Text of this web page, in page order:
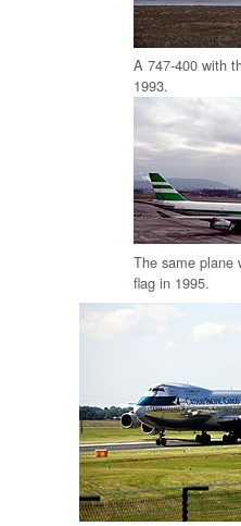
A 747-400 with
1993.
The same plane
flag in 1995.